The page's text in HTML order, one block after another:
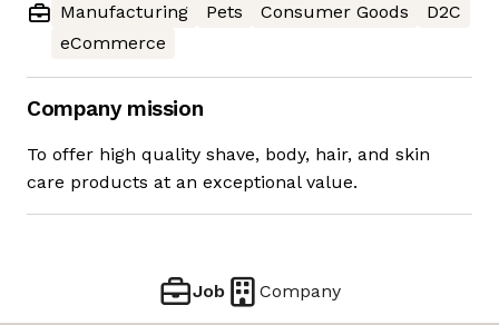
Manufacturing
Pets Consumer Goods
D2C
eCommerce
Company mission
To offer high quality shave, body, hair, and skin
care products at an exceptional value.
Job Company